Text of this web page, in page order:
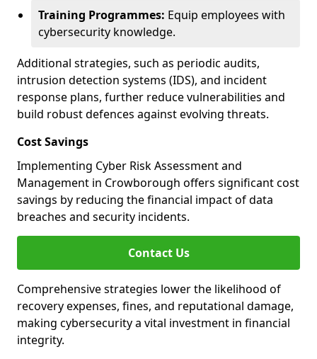
Training Programmes: Equip employees with
cybersecurity knowledge.
Additional strategies, such as periodic audits,
intrusion detection systems (IDS), and incident
response plans, further reduce vulnerabilities and
build robust defences against evolving threats.
Cost Savings
Implementing Cyber Risk Assessment and
Management in Crowborough offers significant cost
savings by reducing the financial impact of data
breaches and security incidents.
Contact Us
Comprehensive strategies lower the likelihood of
recovery expenses, fines, and reputational damage,
making cybersecurity a vital investment in financial
integrity.